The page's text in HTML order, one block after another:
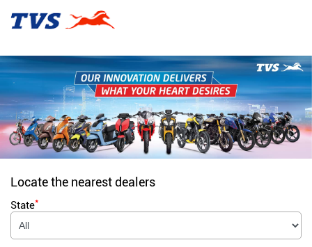
Locate the nearest dealers
State*